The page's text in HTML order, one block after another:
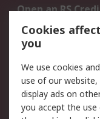
Open an RS
Account
Scheduled Orders
Legal
Cookie Policy
Privacy Policy -
Cookies
you
We use cookies
use of our website,
display ads on
you accept the use